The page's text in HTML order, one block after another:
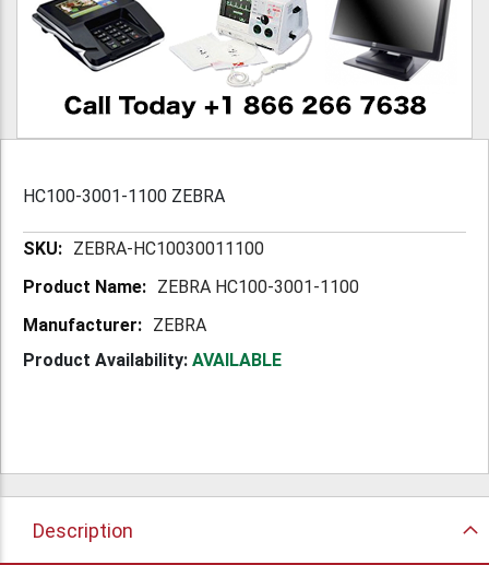
HC100-3001-1100 ZEBRA
More ZEBRA-HC10030011100
ZEBRA HC100-3001-1100
ZEBRA
Product Availability: AVAILABLE
Description